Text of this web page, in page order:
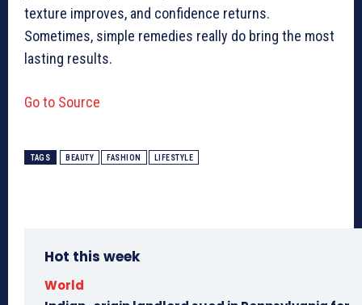
texture improves, and confidence returns.
Sometimes, simple remedies really do bring the most
lasting results.
Go to Source
TAGS BEAUTY FASHION LIFESTYLE
Hot this week
World